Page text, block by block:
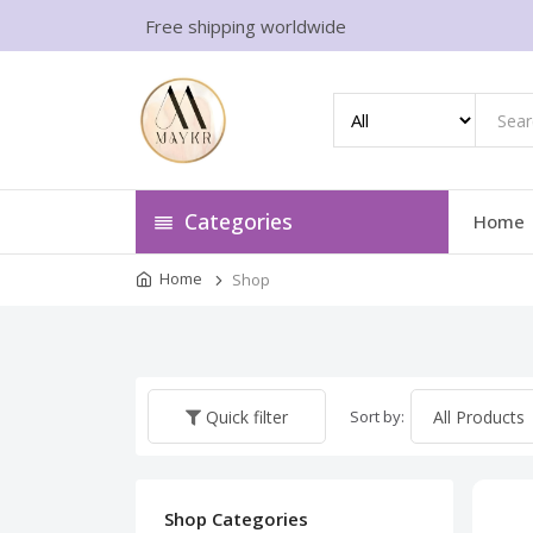
Free shipping worldwide
Categories Home
Home Shop
Quick filter Sort by:
Shop Categories